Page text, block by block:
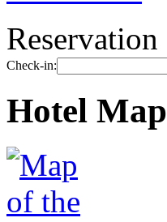
Reservation
Check-in:
Hotel Map